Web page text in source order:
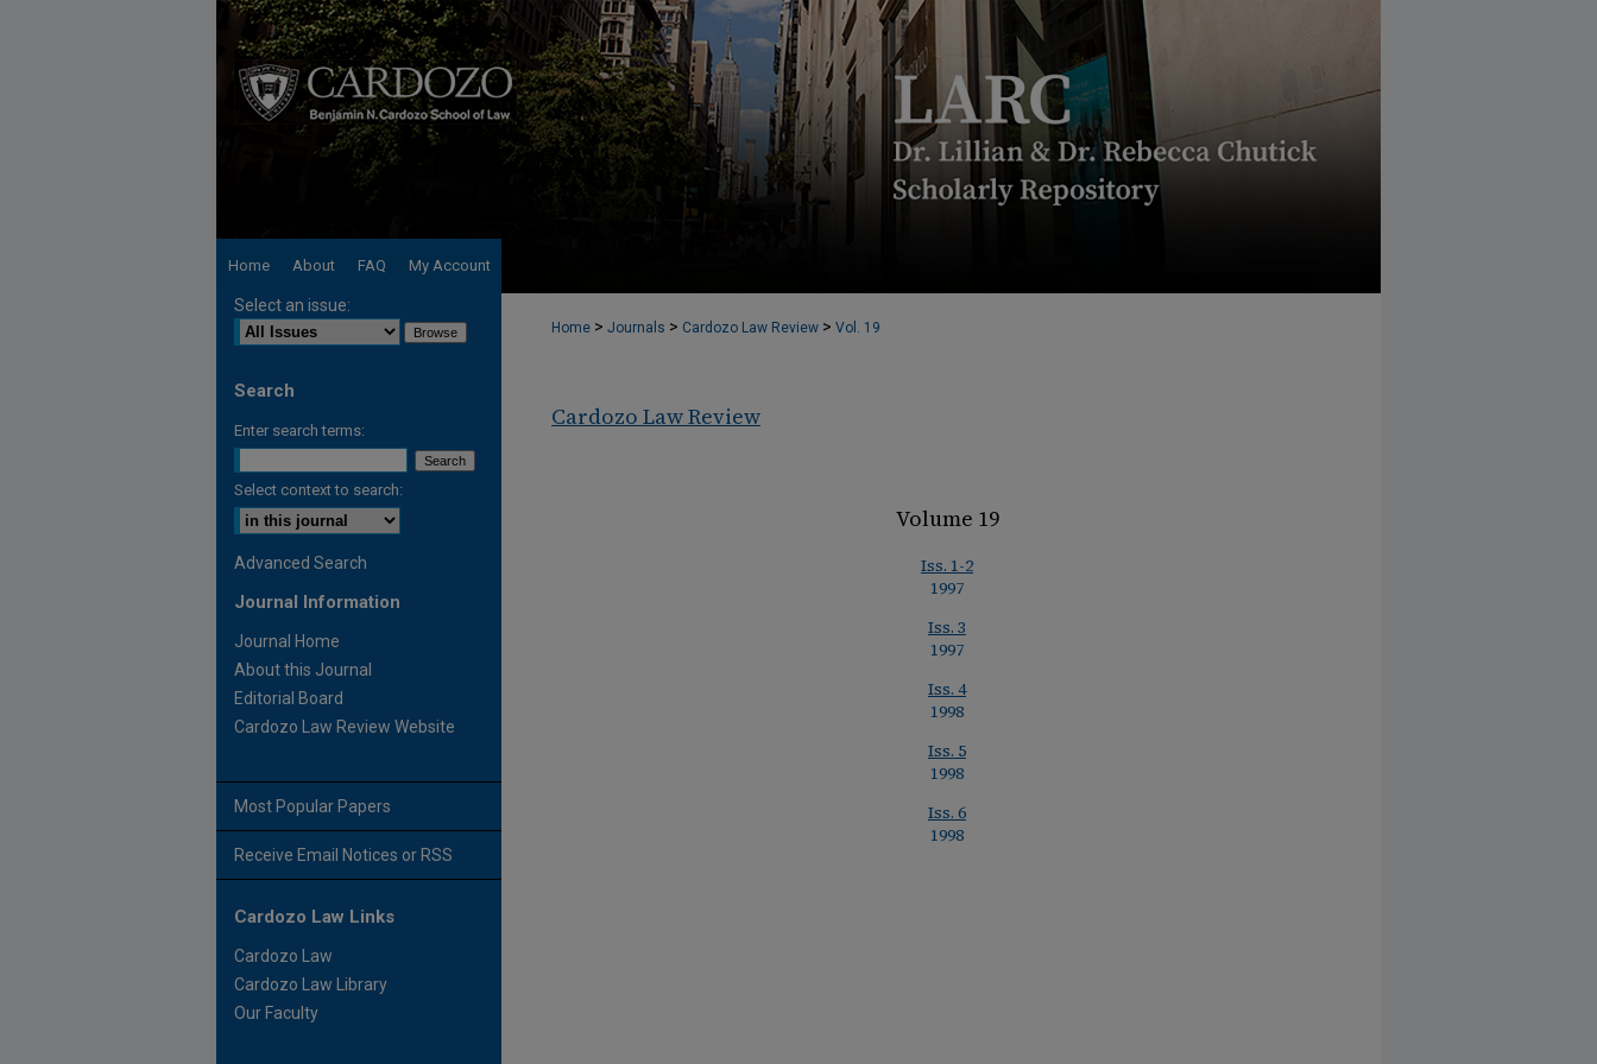
Home About FAQ My Account
Home > Journals > Cardozo Law Review > Vol. 19
Cardozo Law Review
Volume 19
Iss. 1-2
1997
Iss. 3
1997
Iss. 4
1998
Iss. 5
1998
Iss. 6
1998
Select an issue:
Search
Enter search terms:
Select context to search:
Advanced Search
Journal Information
Journal Home
About this Journal
Editorial Board
Cardozo Law Review Website
Most Popular Papers
Receive Email Notices or RSS
Cardozo Law Links
Cardozo Law
Cardozo Law Library
Our Faculty